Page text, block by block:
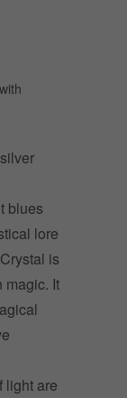
blues
lore
is
magic. It
light are